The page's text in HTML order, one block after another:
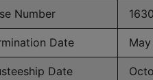
Number
Date
Date